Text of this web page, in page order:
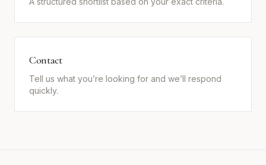
Contact
Tell us what you’re looking for and we’ll respond
quickly.